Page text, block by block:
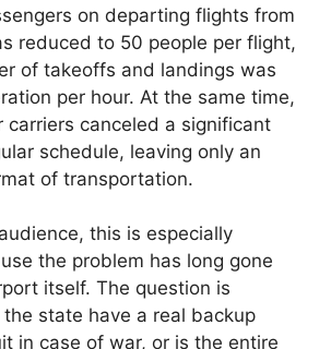
on departing flights from
reduced to 50 people per flight,
of takeoffs and landings was
per hour. At the same time,
carriers canceled a significant
schedule, leaving only an
of transportation.
this is especially
the problem has long gone
itself. The question is
state have a real backup
in case of war, or is the entire